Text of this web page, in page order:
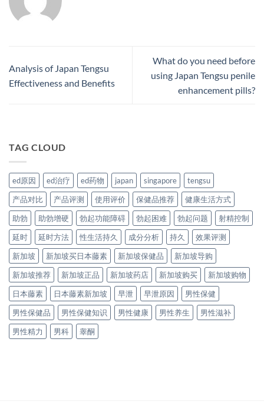
Analysis of Japan Tengsu
Effectiveness and Benefits
What do you need before
using Japan Tengsu penile
enhancement pills?
TAG CLOUD
ed原因 ed治疗 ed药物 japan singapore
tengsu
产品对比
产品评测 使用评价 保健品推荐
健康生活方式
助勃
助勃增硬 勃起功能障碍 勃起困难 勃起问题
射精控制
延时
延时方法 性生活持久 成分分析 持久
效果评测
新加坡
新加坡买日本藤素 新加坡保健品
新加坡导购
新加坡推荐
新加坡正品 新加坡药店 新加坡购买
新加坡购物
日本藤素
日本藤素新加坡 早泄 早泄原因
男性保健
男性保健品
男性保健知识 男性健康 男性养生
男性滋补
男性精力
男科 睾酮